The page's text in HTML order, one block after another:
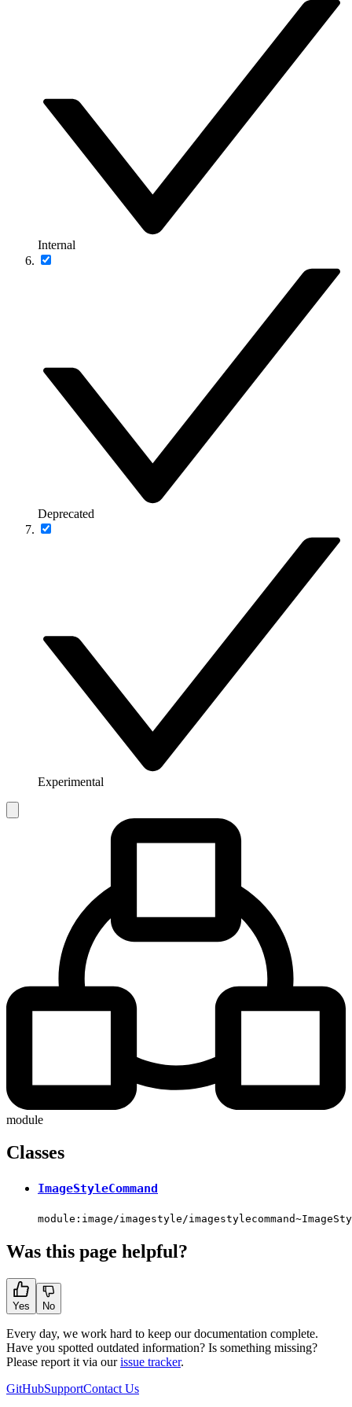
Internal
Deprecated
Experimental
module
Classes
ImageStyleCommand
module:image/imagestyle/
Was this page helpful?
Yes No
Every day, we work hard to keep our documentation complete.
Have you spotted outdated information? Is something missing?
Please report it via ourissue tracker.
GitHubSupportContact Us